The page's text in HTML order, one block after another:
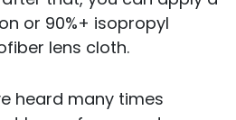
or 90%+ isopropyl
lens cloth.
heard many times